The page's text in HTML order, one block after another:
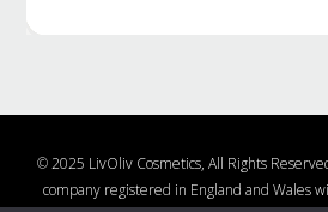
© 2025 LivOliv Cosmetics, All Rights
company registered in England and Wales